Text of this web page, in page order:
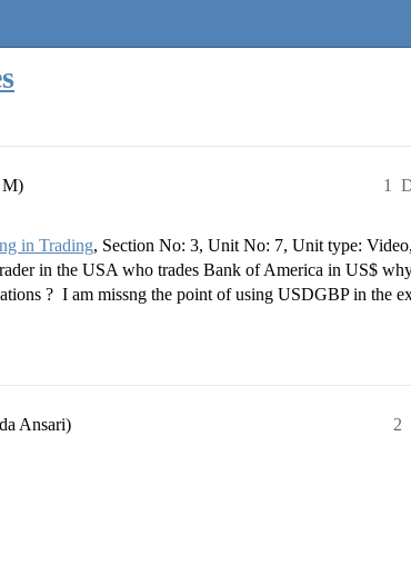
1
in Trading, Section No: 3, Unit No: 7, Unit type:
in the USA who trades Bank of America in US$
? I am missng the point of using USDGBP in the
Ansari) 2